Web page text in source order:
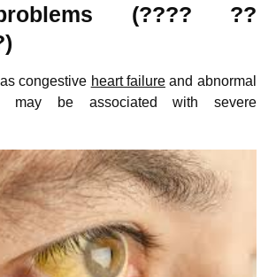
(???? ??
congestive heart failureand abnormal
may be associated with severe